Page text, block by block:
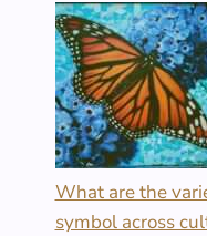
What are the
symbol across